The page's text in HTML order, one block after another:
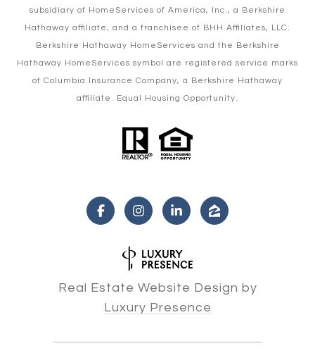
subsidiary of HomeServices of America, Inc., a Berkshire
Hathaway affiliate, and a franchisee of BHH Affiliates, LLC.
Berkshire Hathaway HomeServices and the Berkshire
Hathaway HomeServices symbol are registered service marks
of Columbia Insurance Company, a Berkshire Hathaway
affiliate. Equal Housing Opportunity.
Real Estate Website Design by
Luxury Presence